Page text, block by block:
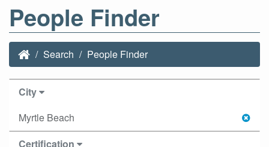
People Finder
Search People Finder
City
Myrtle Beach
Certification